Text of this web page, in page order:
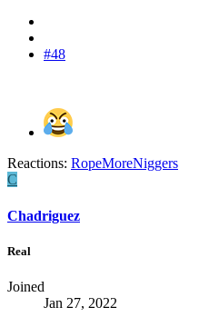
#48
Reactions: RopeMoreNiggers
C
Chadriguez
Real
Joined
Jan 27, 2022